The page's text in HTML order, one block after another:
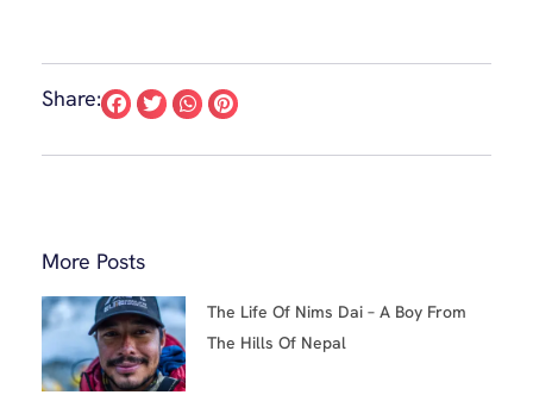
Share:
More Posts
The Life Of Nims Dai – A Boy From
The Hills Of Nepal